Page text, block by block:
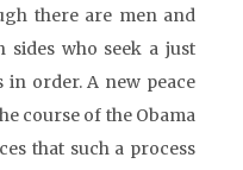
there are men and
who seek a just
in order. A new peace
course of the Obama
that such a process